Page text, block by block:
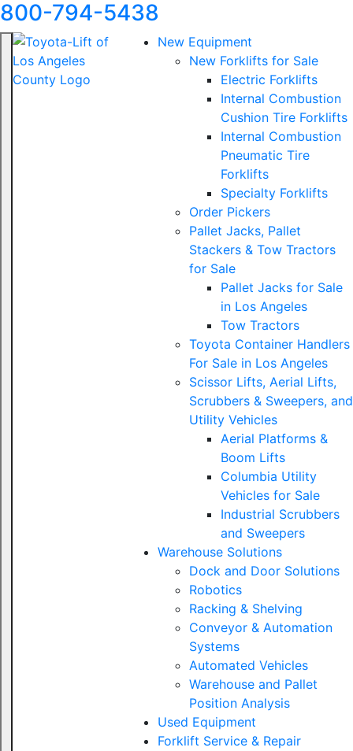
800-794-5438
New Equipment
New Forklifts for Sale
Electric Forklifts
Internal Combustion
Cushion Tire Forklifts
Internal Combustion
Pneumatic Tire
Forklifts
Specialty Forklifts
Order Pickers
Pallet Jacks, Pallet
Stackers & Tow Tractors
for Sale
Pallet Jacks for Sale
in Los Angeles
Tow Tractors
Toyota Container Handlers
For Sale in Los Angeles
Scissor Lifts, Aerial Lifts,
Scrubbers & Sweepers, and
Utility Vehicles
Aerial Platforms &
Boom Lifts
Columbia Utility
Vehicles for Sale
Industrial Scrubbers
and Sweepers
Warehouse Solutions
Dock and Door Solutions
Robotics
Racking & Shelving
Conveyor & Automation
Systems
Automated Vehicles
Warehouse and Pallet
Position Analysis
Used Equipment
Forklift Service & Repair